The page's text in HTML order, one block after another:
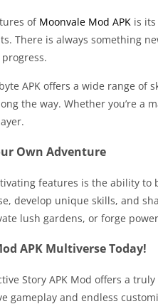
of Moonvale Mod APK is
There is always something
APK offers a wide range
the way. Whether you’re a
Own Adventure
features is the ability
develop unique skills, and
lush gardens, or forge
APK Multiverse Today!
Story APK Mod offers a
gameplay and endless